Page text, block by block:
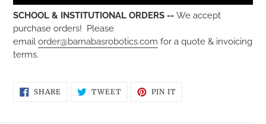
SCHOOL & INSTITUTIONAL ORDERS -- We accept
purchase orders! Please
email order@barnabasrobotics.com for a quote & invoicing
terms.
SHARE SHARE
ON
TWEETTWEET PIN IT